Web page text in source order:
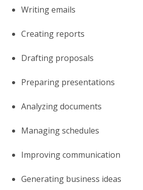
Writing emails
Creating reports
Drafting proposals
Preparing presentations
Analyzing documents
Managing schedules
Improving communication
Generating business ideas